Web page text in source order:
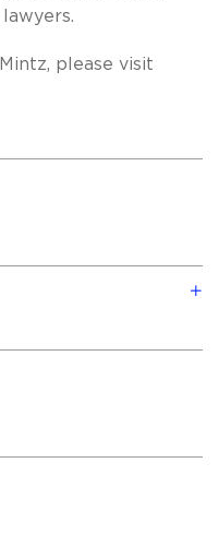
please visit